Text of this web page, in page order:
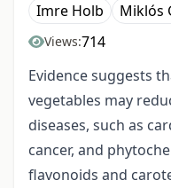
Imre Holb
Miklós
Views:714
Evidence suggests
vegetables may
diseases, such as
cancer, and
flavonoids and